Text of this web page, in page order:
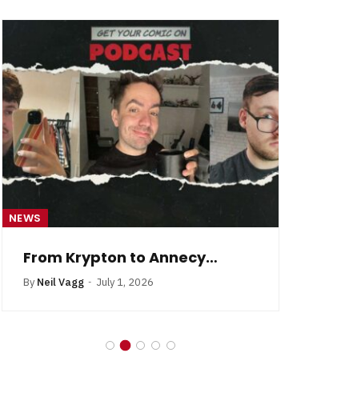
NEWS
From Krypton to Annecy…
By Neil Vagg July 1, 2026